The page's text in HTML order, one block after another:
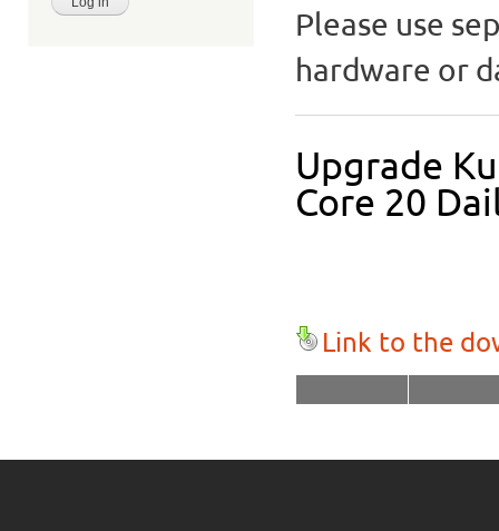
Please use
hardware or
Upgrade
Core 20
Link to the